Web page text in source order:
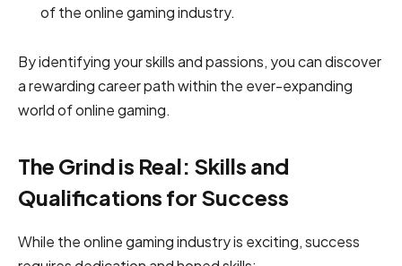
of the online gaming industry.
By identifying your skills and passions, you can discover
a rewarding career path within the ever-expanding
world of online gaming.
The Grind is Real: Skills and
Qualifications for Success
While the online gaming industry is exciting, success